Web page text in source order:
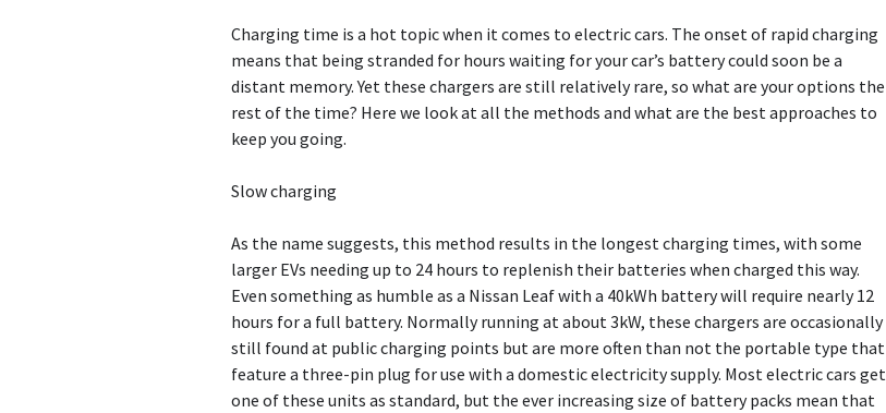
Charging time is a hot topic when it comes to electric cars. The onset of rapid charging
means that being stranded for hours waiting for your car’s battery could soon be a
distant memory. Yet these chargers are still relatively rare, so what are your options the
rest of the time? Here we look at all the methods and what are the best approaches to
keep you going.
Slow charging
As the name suggests, this method results in the longest charging times, with some
larger EVs needing up to 24 hours to replenish their batteries when charged this way.
Even something as humble as a Nissan Leaf with a 40kWh battery will require nearly 12
hours for a full battery. Normally running at about 3kW, these chargers are occasionally
still found at public charging points but are more often than not the portable type that
feature a three-pin plug for use with a domestic electricity supply. Most electric cars get
one of these units as standard, but the ever increasing size of battery packs mean that